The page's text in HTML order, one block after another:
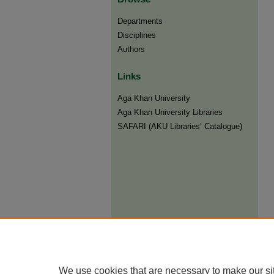
Departments
Disciplines
Authors
Links
Aga Khan University
Aga Khan University Libraries
SAFARI (AKU Libraries’ Catalogue)
We use cookies that are necessary to make our